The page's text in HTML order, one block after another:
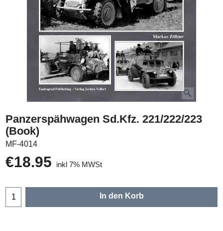
Panzerspähwagen Sd.Kfz. 221/222/223
(Book)
MF-4014
€18.95 inkl 7% MWSt
In den Korb